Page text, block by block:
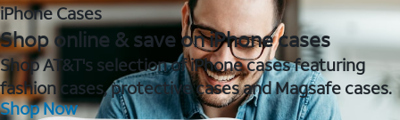
iPhone Cases
Shop online & save on iPhone cases
Shop AT&T's selection of iPhone cases featuring
fashion cases, protective cases and Magsafe cases.
Shop Now